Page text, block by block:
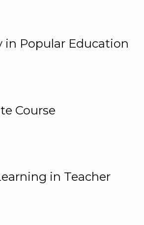
in Popular Education
Course
in Teacher